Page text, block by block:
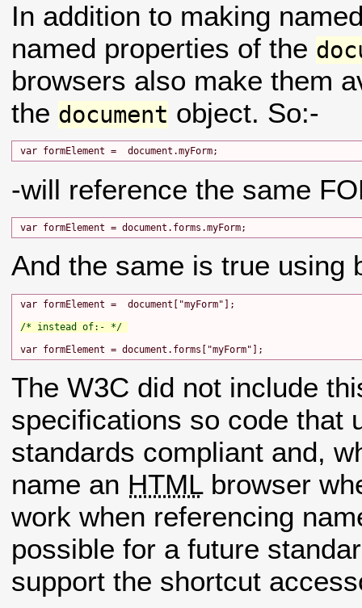
In addition to making
named properties of the
browsers also make them
the document object. So:-
-will reference the same
And the same is true using
var formElement =  document["myForm"];
/* instead of:- */
The W3C did not include
specifications so code that
standards compliant and,
name an HTMLbrowser
work when referencing
possible for a future
support the shortcut